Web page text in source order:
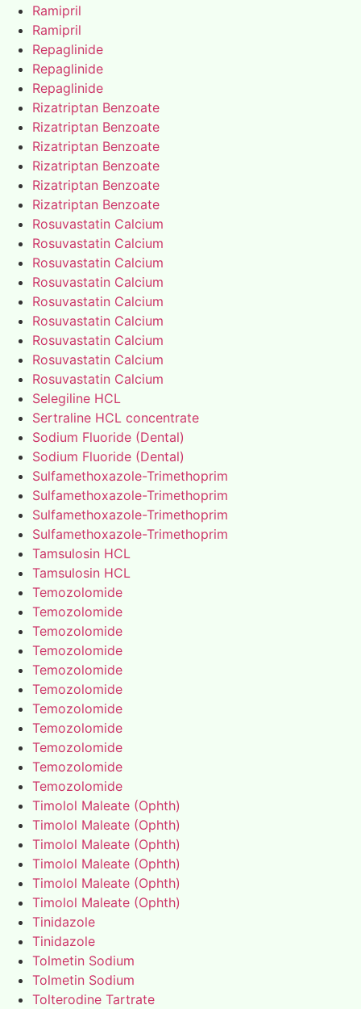
Ramipril
Ramipril
Repaglinide
Repaglinide
Repaglinide
Rizatriptan Benzoate
Rizatriptan Benzoate
Rizatriptan Benzoate
Rizatriptan Benzoate
Rizatriptan Benzoate
Rizatriptan Benzoate
Rosuvastatin Calcium
Rosuvastatin Calcium
Rosuvastatin Calcium
Rosuvastatin Calcium
Rosuvastatin Calcium
Rosuvastatin Calcium
Rosuvastatin Calcium
Rosuvastatin Calcium
Rosuvastatin Calcium
Selegiline HCL
Sertraline HCL concentrate
Sodium Fluoride (Dental)
Sodium Fluoride (Dental)
Sulfamethoxazole-Trimethoprim
Sulfamethoxazole-Trimethoprim
Sulfamethoxazole-Trimethoprim
Sulfamethoxazole-Trimethoprim
Tamsulosin HCL
Tamsulosin HCL
Temozolomide
Temozolomide
Temozolomide
Temozolomide
Temozolomide
Temozolomide
Temozolomide
Temozolomide
Temozolomide
Temozolomide
Temozolomide
Timolol Maleate (Ophth)
Timolol Maleate (Ophth)
Timolol Maleate (Ophth)
Timolol Maleate (Ophth)
Timolol Maleate (Ophth)
Timolol Maleate (Ophth)
Tinidazole
Tinidazole
Tolmetin Sodium
Tolmetin Sodium
Tolterodine Tartrate